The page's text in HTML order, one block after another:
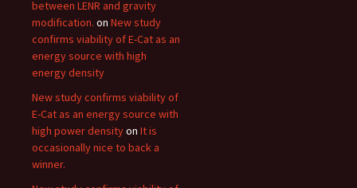
between LENR and gravity
modification. on New study
confirms viability of E-Cat as an
energy source with high
energy density
New study confirms viability of
E-Cat as an energy source with
high power densityon It is
occasionally nice to back a
winner.